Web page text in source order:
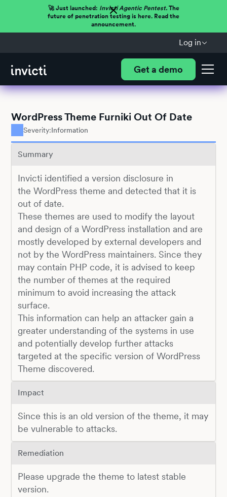
🚀 Just launched: Invicti Agentic Pentest.The
future of penetration testing is here. Read the
announcement.
Log in
Get a demo
WordPress Theme Furniki Out Of Date
Severity:Information
Summary
Invicti identified a version disclosure in
the WordPress theme and detected that it is
out of date.
These themes are used to modify the layout
and design of a WordPress installation and are
mostly developed by external developers and
not by the WordPress maintainers. Since they
may contain PHP code, it is advised to keep
the number of themes at the required
minimum to avoid increasing the attack
surface.
This information can help an attacker gain a
greater understanding of the systems in use
and potentially develop further attacks
targeted at the specific version of WordPress
Theme discovered.
Impact
Since this is an old version of the theme, it may
be vulnerable to attacks.
Remediation
Please upgrade the theme to latest stable
version.